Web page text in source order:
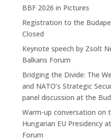
BBF 2026 in Pictures
Registration to the
Closed
Keynote speech by Zsolt
Balkans Forum
Bridging the Divide: The
and NATO’s Strategic
panel discussion at the
Warm-up conversation on
Hungarian EU Presidency
Forum